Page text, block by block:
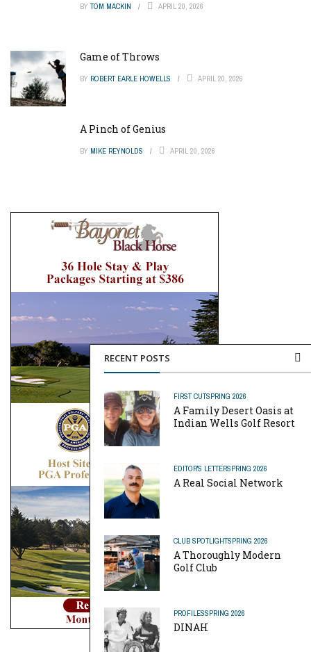
RECENT POSTS
FIRST CUTSPRING 2026
A Family Desert Oasis at
Indian Wells Golf Resort
EDITOR'S LETTERSPRING 2026
A Real Social Network
CLUB SPOTLIGHTSPRING 2026
A Thoroughly Modern
Golf Club
PROFILESSPRING 2026
DINAH
BY TOM MACKIN APRIL 20, 2026
Game of Throws
BY ROBERT EARLE HOWELLS APRIL 20, 2026
A Pinch of Genius
BY MIKE REYNOLDS APRIL 20, 2026